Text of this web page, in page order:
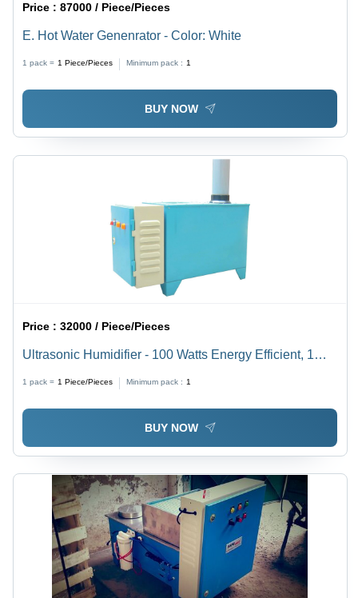
Price :87000 / Piece/Pieces
E. Hot Water Genenrator - Color: White
1 pack = 1 Piece/Pieces Minimum pack : 1
BUY NOW
Price :32000 / Piece/Pieces
Ultrasonic Humidifier - 100 Watts Energy Efficient, 1
Hospitals, and Air Quality Improvement
1 pack = 1 Piece/Pieces Minimum pack : 1
BUY NOW